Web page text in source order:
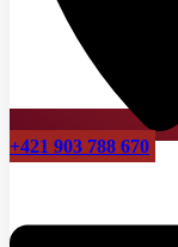
+421 903 788 670